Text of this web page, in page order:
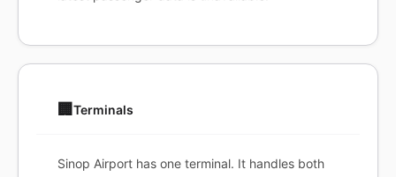
🏢 Terminals
Sinop Airport has one terminal. It handles both